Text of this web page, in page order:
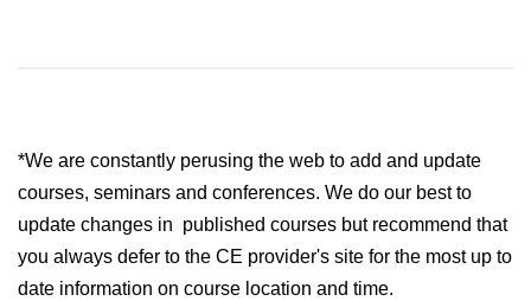
*We are constantly perusing the web to add and update
courses, seminars and conferences. We do our best to
update changes in published courses but recommend that
you always defer to the CE provider's site for the most up to
date information on course location and time.